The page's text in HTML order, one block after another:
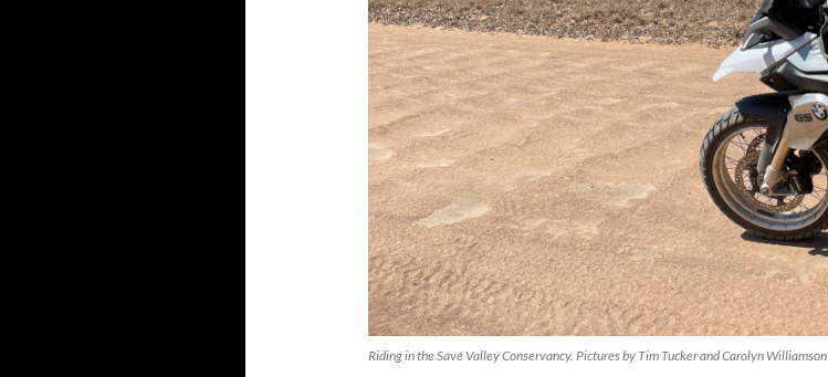
Riding in the Savé Valley Conservancy. Pictures by Tim Tucker and Carolyn Williamson